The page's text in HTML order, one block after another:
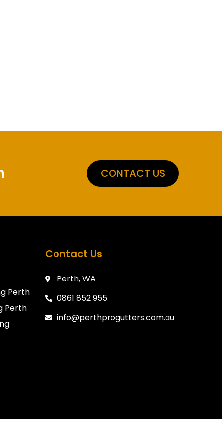
CONTACT US
Perth
Perth
Contact Us
Perth, WA
0861 852 955
info@perthprogutters.com.au